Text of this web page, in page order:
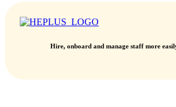
Hire, onboard and manage staff more